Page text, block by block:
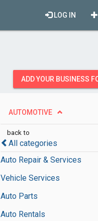
LOG IN
ADD YOUR BUSINESS
AUTOMOTIVE
back to
All categories
Auto Repair & Services
Vehicle Services
Auto Parts
Auto Rentals